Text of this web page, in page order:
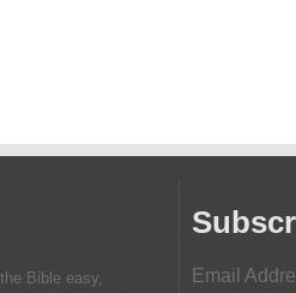
Bible easy,
Email